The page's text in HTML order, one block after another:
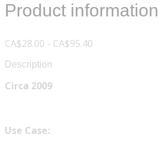
Product information
CA$28.00 - CA$95.40
Description
Circa 2009
Use Case: